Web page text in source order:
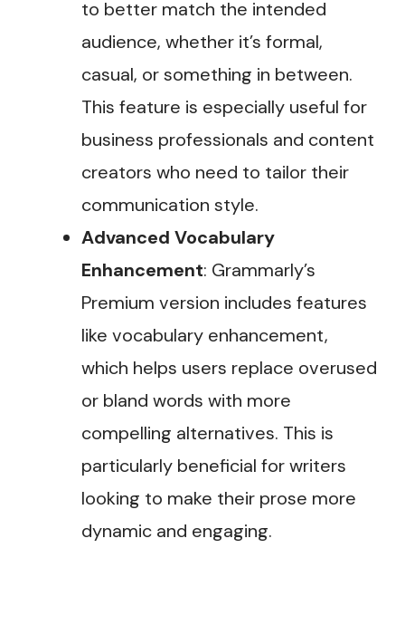
to better match the intended
audience, whether it’s formal,
casual, or something in between.
This feature is especially useful for
business professionals and content
creators who need to tailor their
communication style​.
Advanced Vocabulary
Enhancement: Grammarly’s
Premium version includes features
like vocabulary enhancement,
which helps users replace overused
or bland words with more
compelling alternatives. This is
particularly beneficial for writers
looking to make their prose more
dynamic and engaging​.